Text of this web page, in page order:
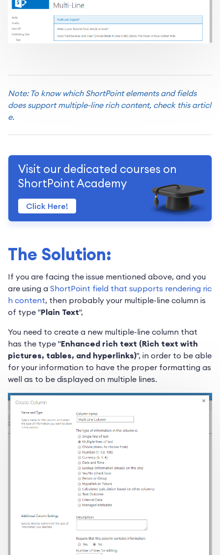
Note: To know which ShortPoint elements and fields
does support multiple-line rich content, check this articl
e.
Visit our dedicated courses on
ShortPoint Academy
Click Here!
The Solution:
If you are facing the issue mentioned above, and you
are using a ShortPoint field that supports rendering ric
h content, then probably your multiple-line column is
of type "Plain Text",
You need to create a new multiple-line column that
has the type "Enhanced rich text (Rich text with
pictures, tables, and hyperlinks)", in order to be able
for your information to have the proper formatting as
well as to be displayed on multiple lines.